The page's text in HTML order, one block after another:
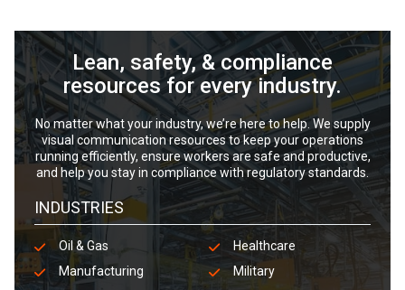
Lean, safety, & compliance
resources for every industry.
No matter what your industry, we’re here to help. We supply
visual communication resources to keep your operations
running efficiently, ensure workers are safe and productive,
and help you stay in compliance with regulatory standards.
INDUSTRIES
Oil & Gas
Manufacturing
Healthcare
Military